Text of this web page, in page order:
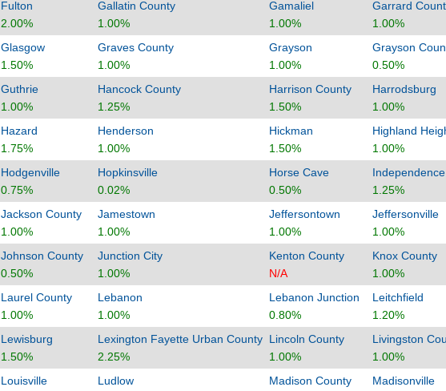
Fulton
2.00%
Gallatin County
1.00%
Gamaliel
1.00%
Garrard
1.00%
Glasgow
1.50%
Graves County
1.00%
Grayson
1.00%
Grayson
0.50%
Guthrie
1.00%
Hancock County
1.25%
Harrison County
1.50%
Harrodsburg
1.00%
Hazard
1.75%
Henderson
1.00%
Hickman
1.50%
Highland
1.00%
Hodgenville
0.75%
Hopkinsville
0.02%
Horse Cave
0.50%
Independence
1.25%
Jackson County
1.00%
Jamestown
1.00%
Jeffersontown
1.00%
Jeffersonville
1.00%
Johnson County
0.50%
Junction City
1.00%
Kenton County
N/A
Knox County
1.00%
Laurel County
1.00%
Lebanon
1.00%
Lebanon Junction
0.80%
Leitchfield
1.20%
Lewisburg
1.50%
Lexington Fayette Urban County
2.25%
Lincoln County
1.00%
Livingston
1.00%
Louisville
Ludlow
Madison County
Madisonville